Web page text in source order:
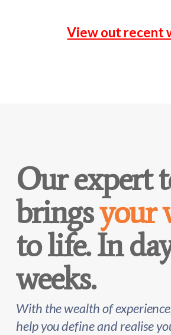
View out recent
Our expert
bringsyour
to life. In
weeks.
With the wealth of
help you define and realise